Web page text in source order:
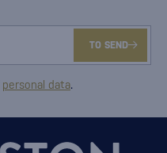
TO SEND
personal data.